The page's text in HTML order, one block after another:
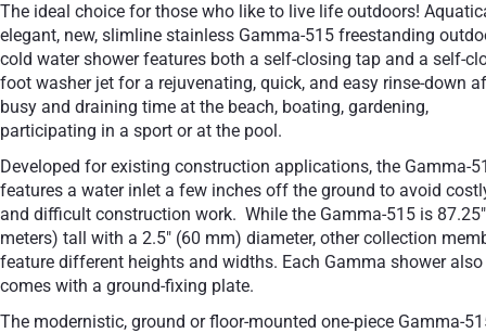
The ideal choice for those who like to live life outdoors!
elegant, new, slimline stainless Gamma-515 freestanding
cold water shower features both a self-closing tap and a self-
foot washer jet for a rejuvenating, quick, and easy rinse-down
busy and draining time at the beach, boating, gardening,
participating in a sport or at the pool.
Developed for existing construction applications, the Gamma-
features a water inlet a few inches off the ground to avoid
and difficult construction work. While the Gamma-515 is
meters) tall with a 2.5" (60 mm) diameter, other collection
feature different heights and widths. Each Gamma shower also
comes with a ground-fixing plate.
The modernistic, ground or floor-mounted one-piece Gamma-